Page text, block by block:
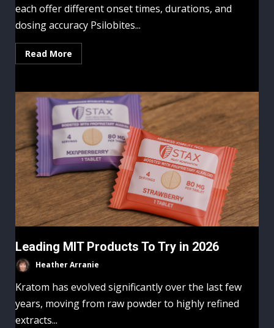
each offer different onset times, durations, and
dosing accuracy Psilobites...
Read More
Leading MIT Products To Try in 2026
Heather Arranie
Kratom has evolved significantly over the last few
years, moving from raw powder to highly refined
extracts...